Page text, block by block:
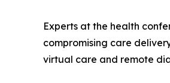
Experts at the health
compromising care
virtual care and remote